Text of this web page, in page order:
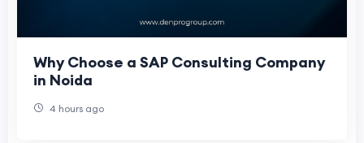
Why Choose a SAP Consulting Company
in Noida
4 hours ago